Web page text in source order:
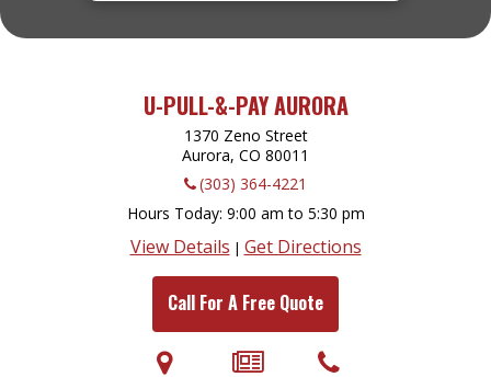
U-PULL-&-PAY AURORA
1370 Zeno Street
Aurora, CO 80011
(303) 364-4221
Hours Today 9:00 am to 5:30 pm
View Details | Get Directions
Call For A Free Quote